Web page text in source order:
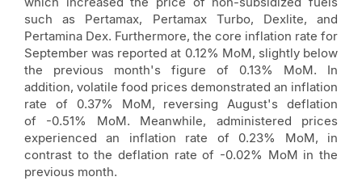
such as Pertamax, Pertamax Turbo, Dexlite, and
Pertamina Dex. Furthermore, the core inflation rate for
September was reported at 0.12% MoM, slightly below
the previous month's figure of 0.13% MoM. In
addition, volatile food prices demonstrated an inflation
rate of 0.37% MoM, reversing August's deflation
of -0.51% MoM. Meanwhile, administered prices
experienced an inflation rate of 0.23% MoM, in
contrast to the deflation rate of -0.02% MoM in the
previous month.